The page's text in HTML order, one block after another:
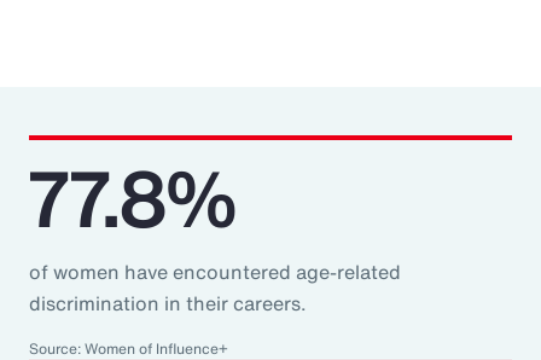
77.8%
of women have encountered age-related
discrimination in their careers.
Source: Women of Influence+